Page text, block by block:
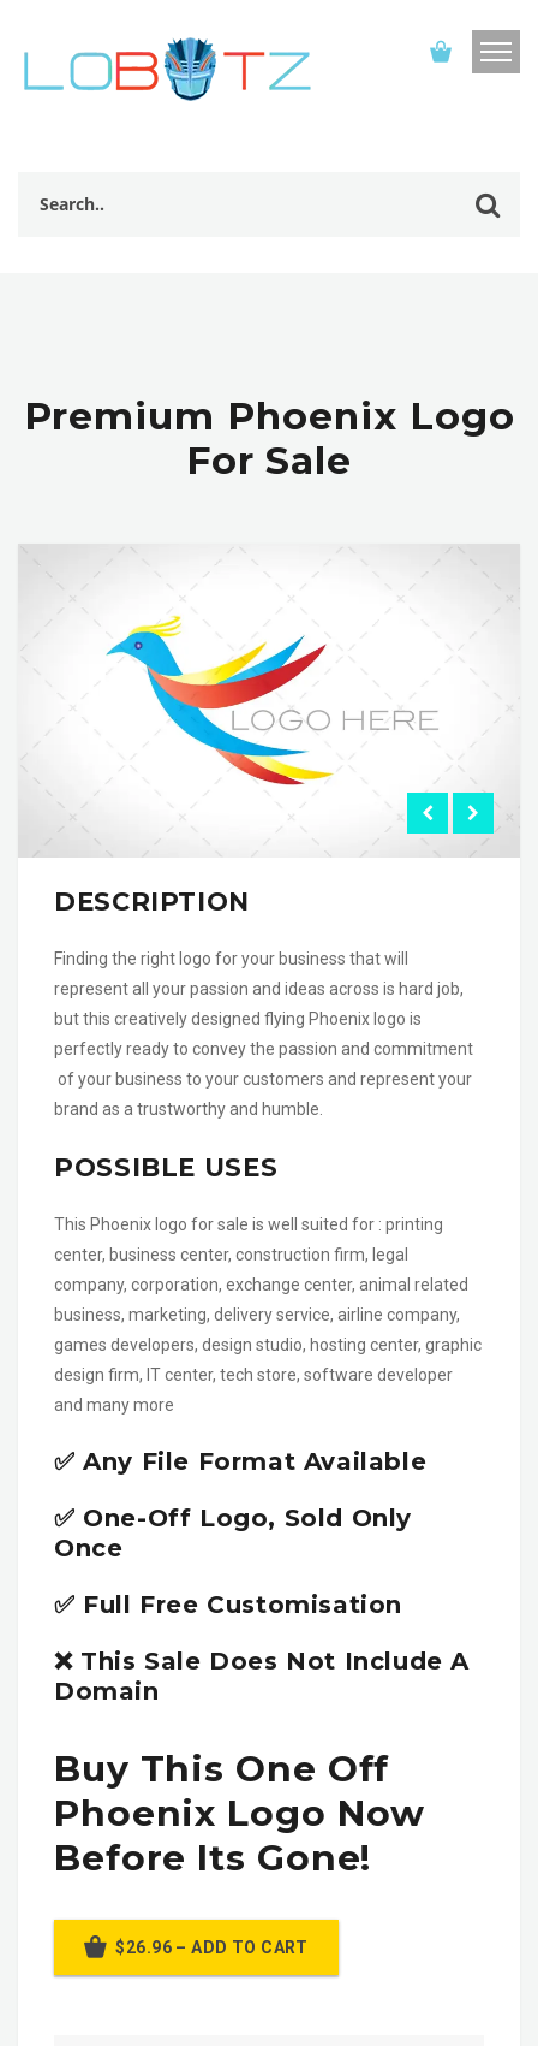
Premium Phoenix Logo
For Sale
DESCRIPTION
Finding the right logo for your business that will
represent all your passion and ideas across is hard job,
but this creatively designed flying Phoenix logo is
perfectly ready to convey the passion and commitment
of your business to your customers and represent your
brand as a trustworthy and humble.
POSSIBLE USES
This Phoenix logo for sale is well suited for : printing
center, business center, construction firm, legal
company, corporation, exchange center, animal related
business, marketing, delivery service, airline company,
games developers, design studio, hosting center, graphic
design firm, IT center, tech store, software developer
and many more
✅ Any File Format Available
✅ One-Off Logo, Sold Only
Once
✅ Full Free Customisation
❌ This Sale Does Not Include A
Domain
Buy This One Off
Phoenix Logo Now
Before Its Gone!
$26.96 – ADD TO CART